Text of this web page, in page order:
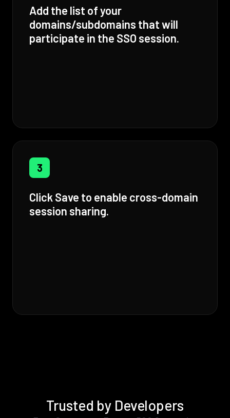
Add the list of your
domains/subdomains that will
participate in the SSO session.
3
Click Save to enable cross-domain
session sharing.
Trusted by Developers